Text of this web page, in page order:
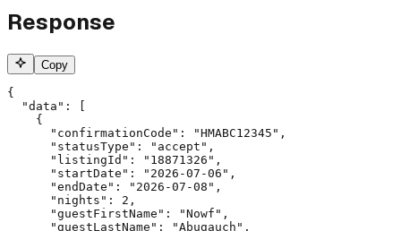
Response
Copy
{
  "data": [
    {
      "confirmationCode": "HMABC12345",
      "statusType": "accept",
      "listingId": "18871326",
      "startDate": "2026-07-06",
      "endDate": "2026-07-08",
      "nights": 2,
      "guestFirstName": "Nowf",
      "guestLastName": "Abugauch",